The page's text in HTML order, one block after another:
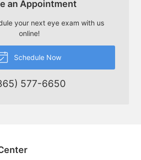
an Appointment
your next eye exam with us
online!
Schedule Now
577-6650